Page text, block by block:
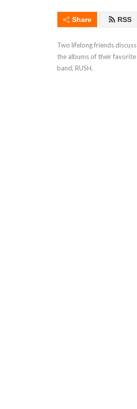
Share RSS
Two lifelong friends discuss
the albums of their favorite
band, RUSH.